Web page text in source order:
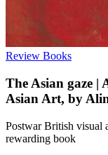
Review Books
The Asian gaze
Asian Art, by
Postwar British visual
rewarding book